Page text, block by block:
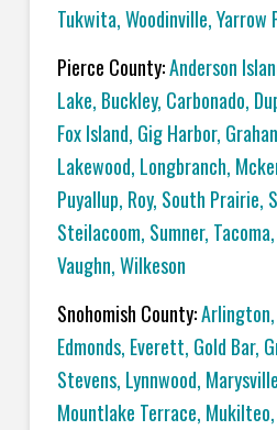
Tukwita,Woodinville,Yarrow
Pierce County:Anderson
Lake, Buckley, Carbonado,
Fox Island, Gig Harbor,
Lakewood, Longbranch,
Puyallup, Roy, South Prairie,
Steilacoom, Sumner, Tacoma,
Vaughn,Wilkeson
Snohomish County:Arlington,
Edmonds, Everett, Gold Bar,
Stevens, Lynnwood, Marysville
Mountlake Terrace, Mukilteo,